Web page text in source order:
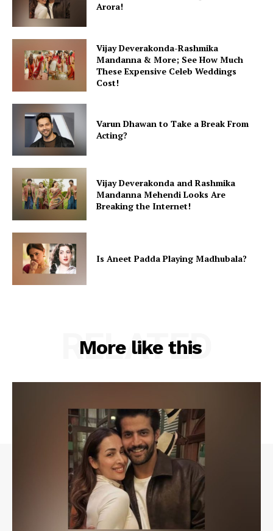
Web Series
Stories
Arora!
Vijay Deverakonda-Rashmika
Mandanna & More; See How Much
These Expensive Celeb Weddings
Cost!
Varun Dhawan to Take a Break From
Acting?
Vijay Deverakonda and Rashmika
Mandanna Mehendi Looks Are
Breaking the Internet!
Is Aneet Padda Playing Madhubala?
More like this
RELATED